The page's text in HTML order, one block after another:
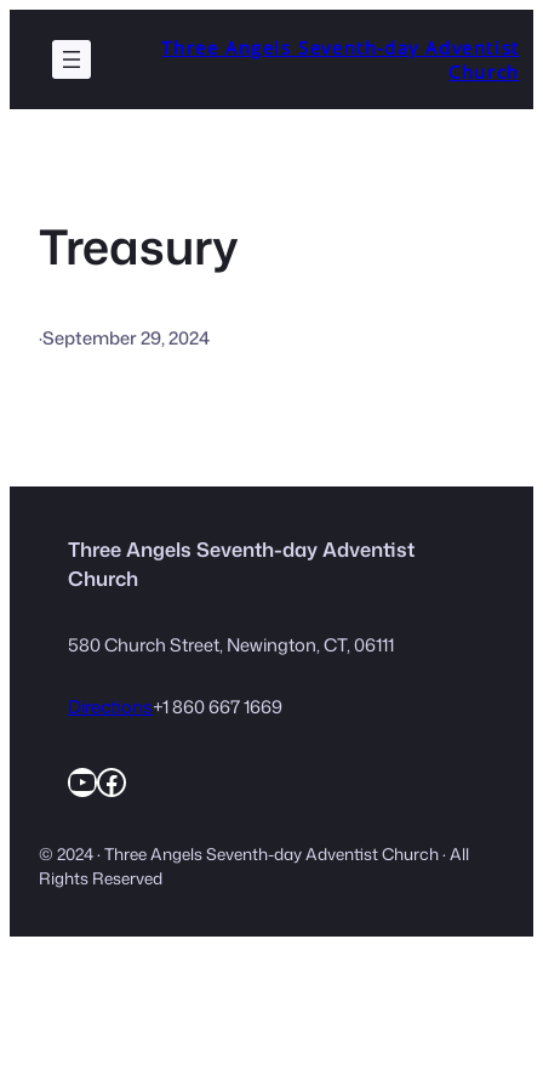
content
Three Angels Seventh-day Adventist
Church
Treasury
·September 29, 2024
Three Angels Seventh-day Adventist
Church
580 Church Street, Newington, CT, 06111
Directions+1 860 667 1669
YouTube
Facebook
© 2024 · Three Angels Seventh-day Adventist Church · All
Rights Reserved